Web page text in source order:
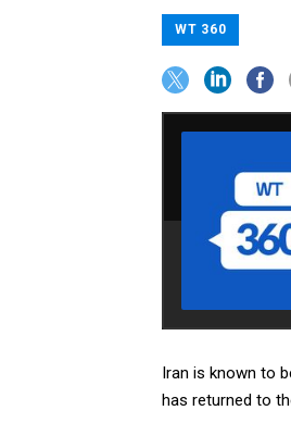
WT 360
Iran is known to
has returned to